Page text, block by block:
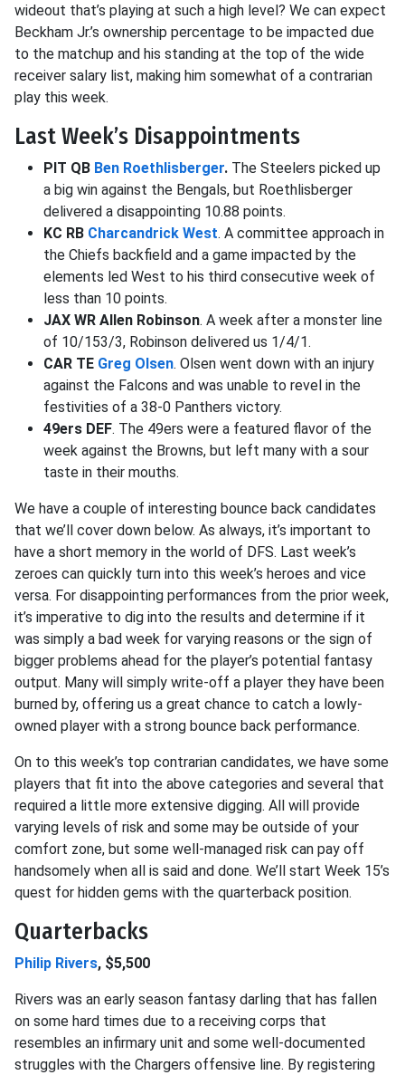
wideout that’s playing at such a high level? We can expect
Beckham Jr.’s ownership percentage to be impacted due
to the matchup and his standing at the top of the wide
receiver salary list, making him somewhat of a contrarian
play this week.
Last Week’s Disappointments
PIT QB Ben Roethlisberger. The Steelers picked up
a big win against the Bengals, but Roethlisberger
delivered a disappointing 10.88 points.
KC RB Charcandrick West. A committee approach in
the Chiefs backfield and a game impacted by the
elements led West to his third consecutive week of
less than 10 points.
JAX WR Allen Robinson. A week after a monster line
of 10/153/3, Robinson delivered us 1/4/1.
CAR TE Greg Olsen. Olsen went down with an injury
against the Falcons and was unable to revel in the
festivities of a 38-0 Panthers victory.
49ers DEF. The 49ers were a featured flavor of the
week against the Browns, but left many with a sour
taste in their mouths.
We have a couple of interesting bounce back candidates
that we’ll cover down below. As always, it’s important to
have a short memory in the world of DFS. Last week’s
zeroes can quickly turn into this week’s heroes and vice
versa. For disappointing performances from the prior week,
it’s imperative to dig into the results and determine if it
was simply a bad week for varying reasons or the sign of
bigger problems ahead for the player’s potential fantasy
output. Many will simply write-off a player they have been
burned by, offering us a great chance to catch a lowly-
owned player with a strong bounce back performance.
On to this week’s top contrarian candidates, we have some
players that fit into the above categories and several that
required a little more extensive digging. All will provide
varying levels of risk and some may be outside of your
comfort zone, but some well-managed risk can pay off
handsomely when all is said and done. We’ll start Week 15’s
quest for hidden gems with the quarterback position.
Quarterbacks
Philip Rivers, $5,500
Rivers was an early season fantasy darling that has fallen
on some hard times due to a receiving corps that
resembles an infirmary unit and some well-documented
struggles with the Chargers offensive line. By registering